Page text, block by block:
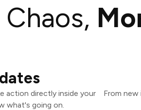
Chaos,
action directly inside your
what's going on.
From